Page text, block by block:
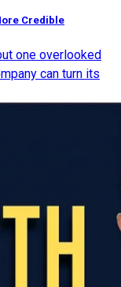
Credible
one overlooked
can turn its